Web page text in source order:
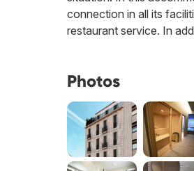
connection in all its
restaurant service. In
Photos